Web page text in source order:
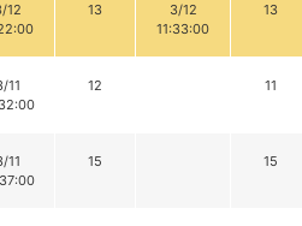
12
13
3/12
11:33:00
13
11
12 11
11
15 15